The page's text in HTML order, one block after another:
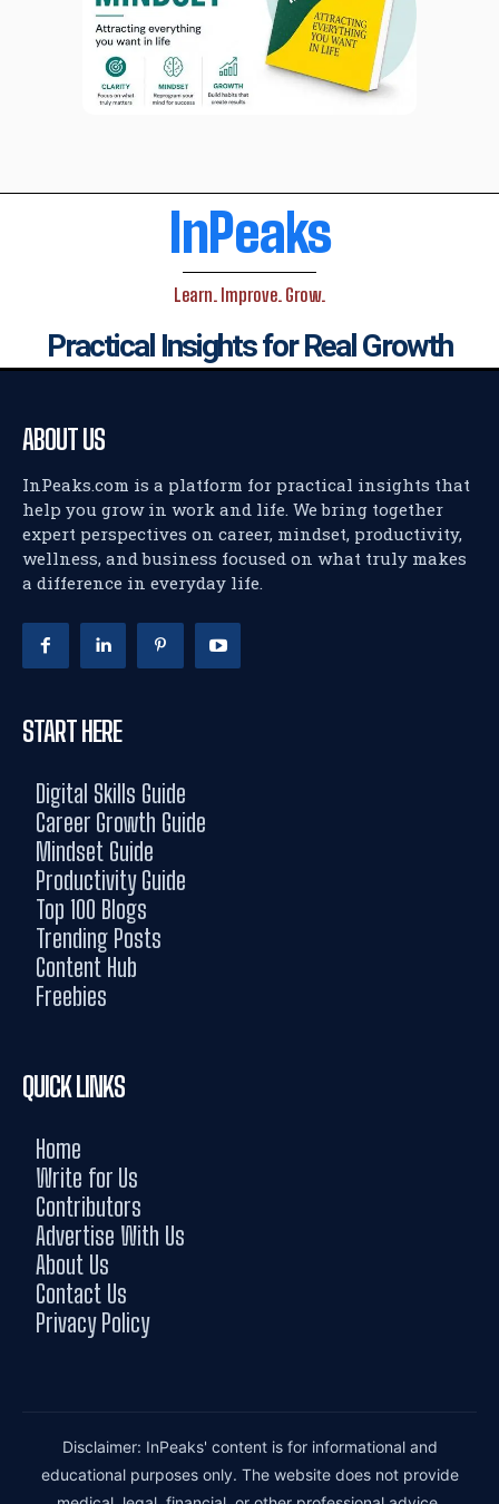
InPeaks
Learn. Improve. Grow.
Practical Insights for Real Growth
ABOUT US
InPeaks.com is a platform for practical insights that
help you grow in work and life. We bring together
expert perspectives on career, mindset, productivity,
wellness, and business focused on what truly makes
a difference in everyday life.
START HERE
Digital Skills Guide
Career Growth Guide
Mindset Guide
Productivity Guide
Top 100 Blogs
Trending Posts
Content Hub
Freebies
QUICK LINKS
Home
Write for Us
Contributors
Advertise With Us
About Us
Contact Us
Privacy Policy
Disclaimer: InPeaks' content is for informational and
educational purposes only. The website does not provide